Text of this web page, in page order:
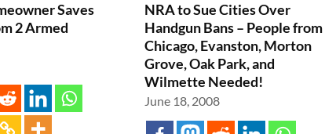
Saves
2 Armed
NRA to Sue Cities Over
Handgun Bans – People from
Chicago, Evanston, Morton
Grove, Oak Park, and
Wilmette Needed!
June 18, 2008